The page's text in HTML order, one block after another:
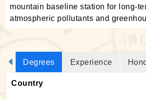
mountain baseline station for long-
atmospheric pollutants and
Degrees Experience
Country